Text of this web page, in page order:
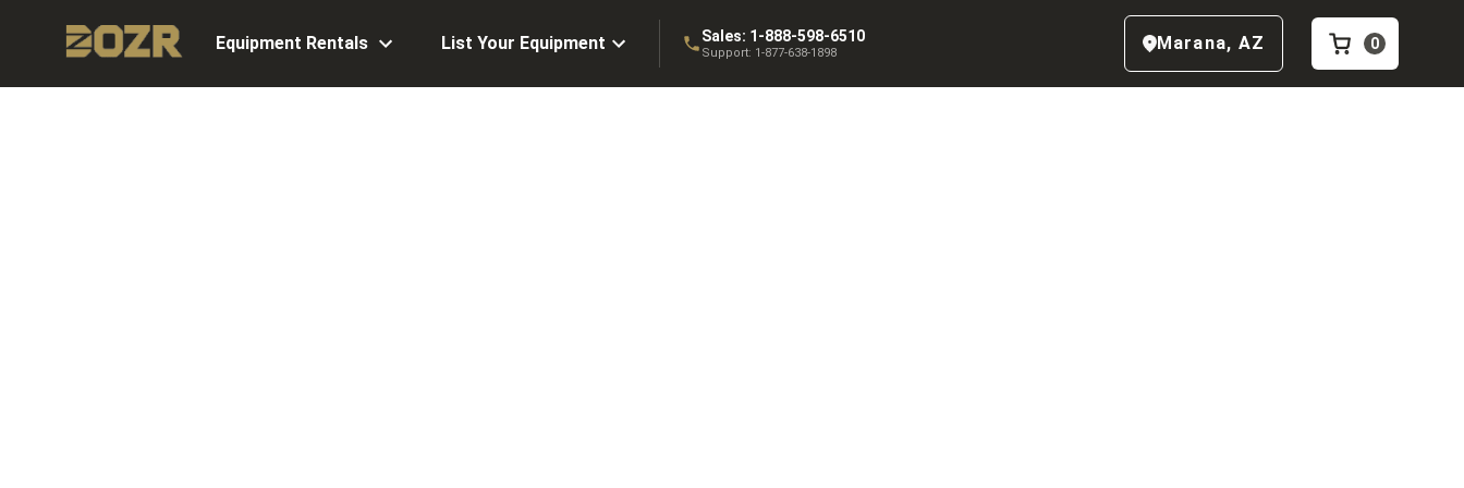
Equipment Rentals List Your Equipment Sales: 1-888-598-6510
Support: 1-877-638-1898 Marana, AZ 0